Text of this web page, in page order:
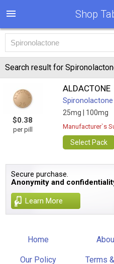
Shop
Search result for
$0.38
per pill
ALDACTONE
Spironolactone
25mg | 100mg
Manufacturer`s
Select Pack
Secure purchase.
Anonymity and
Learn More
Home
Our Policy Terms